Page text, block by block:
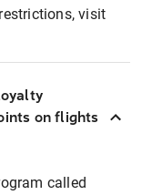
visit
on flights
called